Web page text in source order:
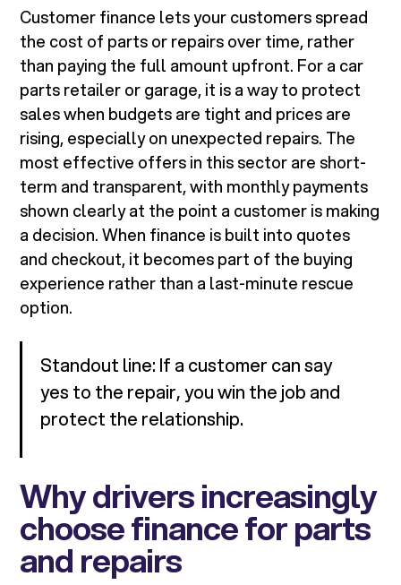
Customer finance lets your customers spread
the cost of parts or repairs over time, rather
than paying the full amount upfront. For a car
parts retailer or garage, it is a way to protect
sales when budgets are tight and prices are
rising, especially on unexpected repairs. The
most effective offers in this sector are short-
term and transparent, with monthly payments
shown clearly at the point a customer is making
a decision. When finance is built into quotes
and checkout, it becomes part of the buying
experience rather than a last-minute rescue
option.
Standout line: If a customer can say
yes to the repair, you win the job and
protect the relationship.
Why drivers increasingly
choose finance for parts
and repairs